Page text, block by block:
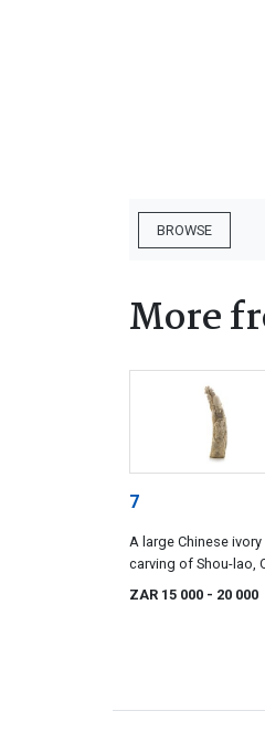
BROWSE
More
7
A large Chinese ivory
carving of Shou-lao,
Dynasty, late 19th/
ZAR 15 000 - 20 000